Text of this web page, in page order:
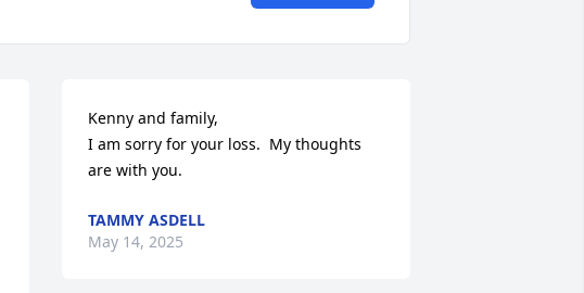
Kenny and family,
I am sorry for your loss.  My thoughts
are with you.
TAMMY ASDELL
May 14, 2025